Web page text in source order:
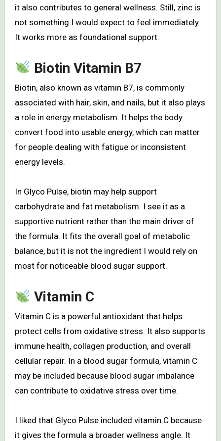
it also contributes to general wellness. Still, zinc is
not something I would expect to feel immediately.
It works more as foundational support.
Biotin Vitamin B7
Biotin, also known as vitamin B7, is commonly
associated with hair, skin, and nails, but it also plays
a role in energy metabolism. It helps the body
convert food into usable energy, which can matter
for people dealing with fatigue or inconsistent
energy levels.
In Glyco Pulse, biotin may help support
carbohydrate and fat metabolism. I see it as a
supportive nutrient rather than the main driver of
the formula. It fits the overall goal of metabolic
balance, but it is not the ingredient I would rely on
most for noticeable blood sugar support.
Vitamin C
Vitamin C is a powerful antioxidant that helps
protect cells from oxidative stress. It also supports
immune health, collagen production, and overall
cellular repair. In a blood sugar formula, vitamin C
may be included because blood sugar imbalance
can contribute to oxidative stress over time.
I liked that Glyco Pulse included vitamin C because
it gives the formula a broader wellness angle. It